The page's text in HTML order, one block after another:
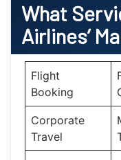
What
Airlines’
Flight
Booking
Corporate
Travel